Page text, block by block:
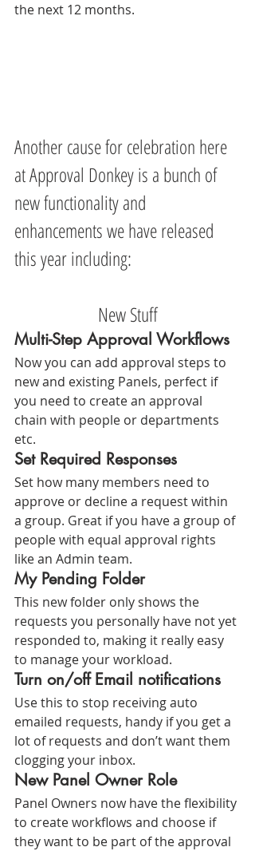
the next 12 months.
Another cause for celebration here
at Approval Donkey is a bunch of
new functionality and
enhancements we have released
this year including:
New Stuff
Multi-Step Approval Workflows
Now you can add approval steps to
new and existing Panels, perfect if
you need to create an approval
chain with people or departments
etc.
Set Required Responses
Set how many members need to
approve or decline a request within
a group. Great if you have a group of
people with equal approval rights
like an Admin team.
My Pending Folder
This new folder only shows the
requests you personally have not yet
responded to, making it really easy
to manage your workload.
Turn on/off Email notifications
Use this to stop receiving auto
emailed requests, handy if you get a
lot of requests and don’t want them
clogging your inbox.
New Panel Owner Role
Panel Owners now have the flexibility
to create workflows and choose if
they want to be part of the approval